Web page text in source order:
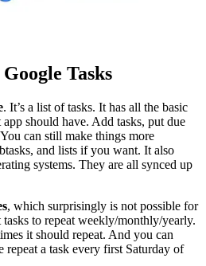
Tasks
. It’s a list of tasks. It has all the basic
should have. Add tasks, put due
can still make things more
and lists if you want. It also
systems. They are all synced up
, which surprisingly is not possible for
tasks to repeat weekly/monthly/yearly.
it should repeat. And you can
a task every first Saturday of